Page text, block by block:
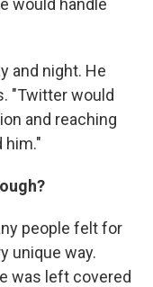
would handle
and night. He
"Twitter would
and reaching
him."
people felt for
unique way.
was left covered